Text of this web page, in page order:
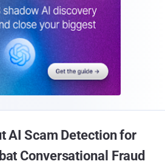
AI Scam Detection for
Conversational Fraud